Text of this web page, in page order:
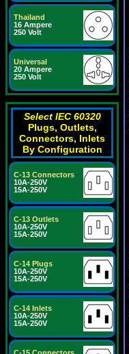
Thailand
16 Ampere
250 Volt
Universal
20 Ampere
250 Volt
Select IEC 60320
Plugs, Outlets,
Connectors, Inlets
By Configuration
C-13 Connectors
10A-250V
15A-250V
C-13 Outlets
10A-250V
15A-250V
C-14 Plugs
10A-250V
15A-250V
C-14 Inlets
10A-250V
15A-250V